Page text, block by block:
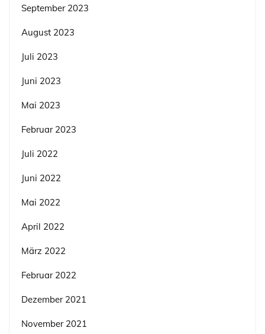
September 2023
August 2023
Juli 2023
Juni 2023
Mai 2023
Februar 2023
Juli 2022
Juni 2022
Mai 2022
April 2022
März 2022
Februar 2022
Dezember 2021
November 2021